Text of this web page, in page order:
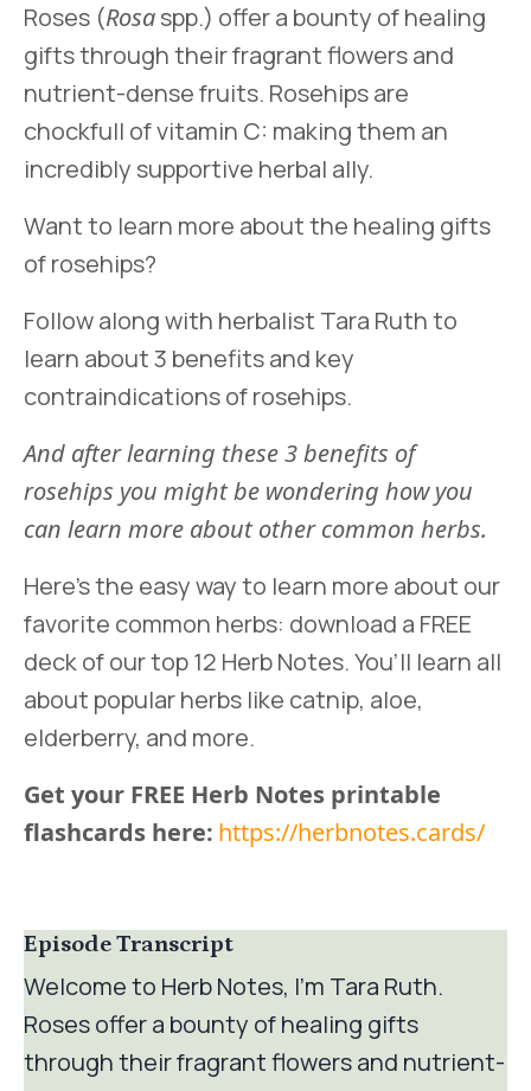
Roses (Rosaspp.) offer a bounty of healing
gifts through their fragrant flowers and
nutrient-dense fruits. Rosehips are
chockfull of vitamin C: making them an
incredibly supportive herbal ally.
Want to learn more about the healing gifts
of rosehips?
Follow along with herbalist Tara Ruth to
learn about 3 benefits and key
contraindications of rosehips.
And after learning these 3 benefits of
rosehips you might be wondering how you
can learn more about other common herbs.
Here’s the easy way to learn more about our
favorite common herbs: download a FREE
deck of our top 12 Herb Notes. You’ll learn all
about popular herbs like catnip, aloe,
elderberry, and more.
Get your FREE Herb Notes printable
flashcards here: https://herbnotes.cards/
Episode Transcript
Welcome to Herb Notes, I’m Tara Ruth.
Roses offer a bounty of healing gifts
through their fragrant flowers and nutrient-